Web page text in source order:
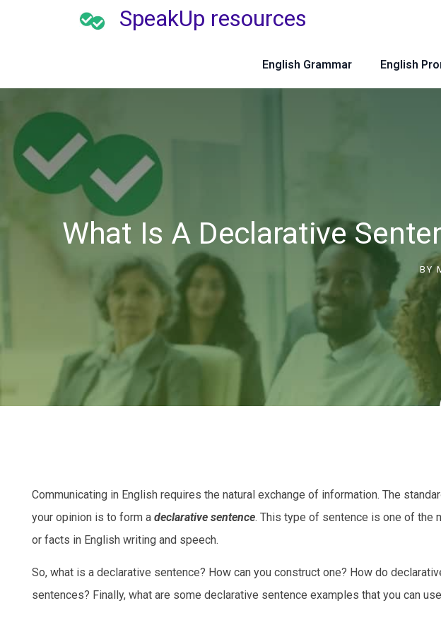
SpeakUp resources
English Grammar English
What Is A Declarative
BY
Communicating in English requires the natural exchange of information. The
your opinion is to form a declarative sentence. This type of sentence is one of the
or facts in English writing and speech.
So, what is a declarative sentence? How can you construct one? How do
sentences? Finally, what are some declarative sentence examples that you can